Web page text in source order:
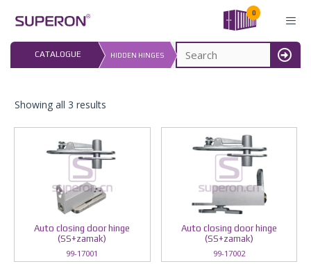
content
0
MENU
CATALOGUE HIDDEN HINGES
LAST UPDATED:
16.07.2026
Showing all 3 results
Auto closing door hinge
(SS+zamak)
99-17001
Auto closing door hinge
(SS+zamak)
99-17002